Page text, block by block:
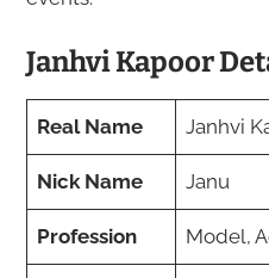
Janhvi Kapoor
Real Name Janhvi
Nick Name Janu
Profession Model,